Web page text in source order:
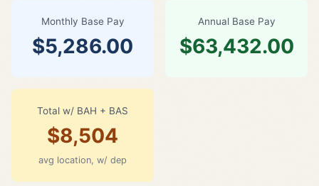
Monthly Base Pay
$5,286.00
Annual Base Pay
$63,432.00
Total w/ BAH + BAS
$8,504
avg location, w/ dep